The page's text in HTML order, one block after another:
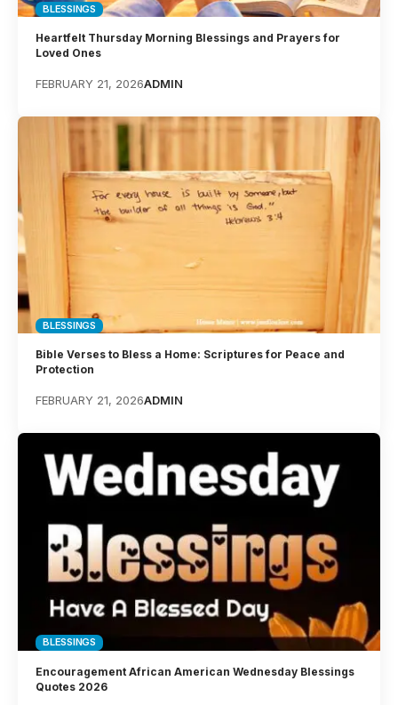
BLESSINGS
Heartfelt Thursday Morning Blessings and Prayers for
Loved Ones
FEBRUARY 21, 2026ADMIN
BLESSINGS
Bible Verses to Bless a Home: Scriptures for Peace and
Protection
FEBRUARY 21, 2026ADMIN
BLESSINGS
Encouragement African American Wednesday Blessings
Quotes 2026